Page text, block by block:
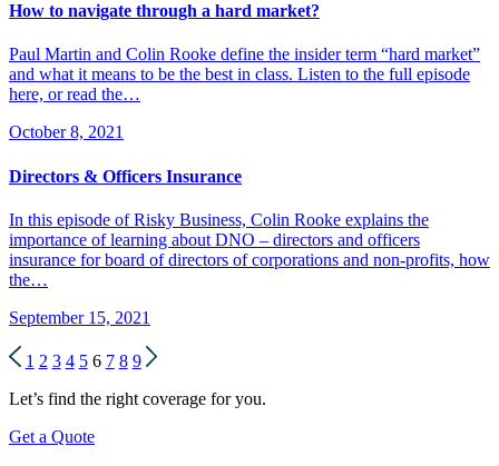
How to navigate through a hard market?
Paul Martin and Colin Rooke define the insider term “hard market”
and what it means to be the best in class. Listen to the full episode
here, or read the…
October 8, 2021
Directors & Officers Insurance
In this episode of Risky Business, Colin Rooke explains the
importance of learning about DNO – directors and officers
insurance for board of directors of corporations and non-profits, how
the…
September 15, 2021
1 2 3 4 5 6 7 8 9
Let’s find the right coverage for you.
Get a Quote